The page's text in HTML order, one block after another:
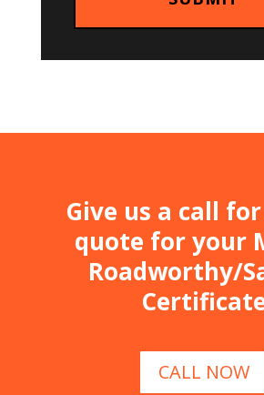
Give us a call for
quote for your
Roadworthy/
CALL NOW